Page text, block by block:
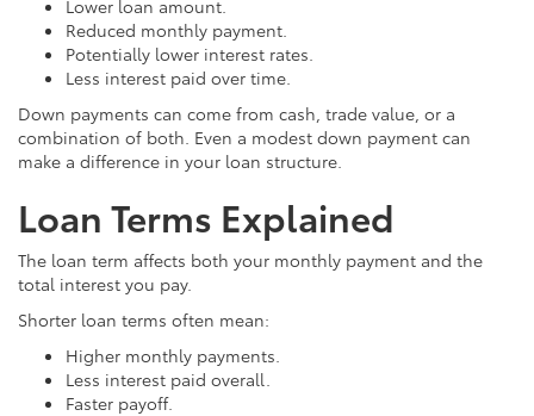
Lower loan amount.
Reduced monthly payment.
Potentially lower interest rates.
Less interest paid over time.
Down payments can come from cash, trade value, or a
combination of both. Even a modest down payment can
make a difference in your loan structure.
Loan Terms Explained
The loan term affects both your monthly payment and the
total interest you pay.
Shorter loan terms often mean:
Higher monthly payments.
Less interest paid overall.
Faster payoff.